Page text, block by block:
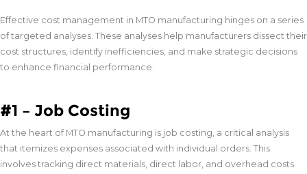
Effective cost management in MTO manufacturing hinges on a series
of targeted analyses. These analyses help manufacturers dissect their
cost structures, identify inefficiencies, and make strategic decisions
to enhance financial performance.
#1 – Job Costing
At the heart of MTO manufacturing is job costing, a critical analysis
that itemizes expenses associated with individual orders. This
involves tracking direct materials, direct labor, and overhead costs